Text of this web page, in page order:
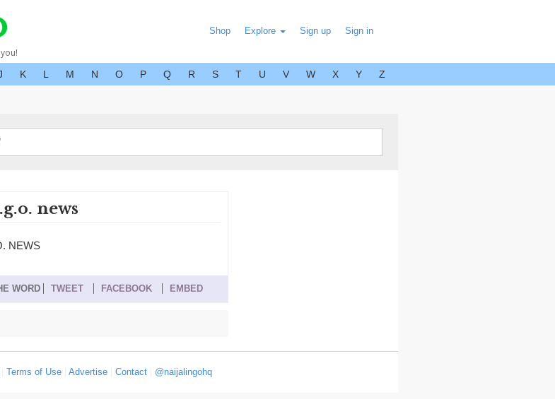
Shop Explore Sign up Sign in
K L M N O P Q R S T U V W X Y Z
news
NEWS
WORD TWEET FACEBOOK EMBED
Terms of Use| Advertise| Contact| @naijalingohq